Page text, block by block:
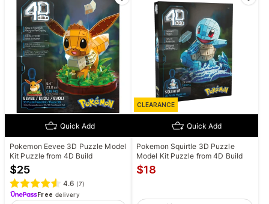
Quick Add
Pokemon Eevee 3D Puzzle Model
Kit Puzzle from 4D Build
$25
4.6 (7)
Free delivery
CLEARANCE
Quick Add
Pokemon Squirtle 3D Puzzle
Model Kit Puzzle from 4D Build
$18